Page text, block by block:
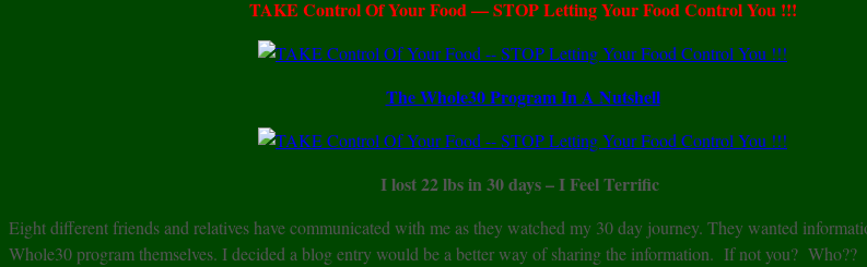
TAKE Control Of Your Food — STOP Letting Your Food Control You !!!
The Whole30 Program In A Nutshell
I lost 22 lbs in 30 days – I Feel Terrific
Eight different friends and relatives have communicated with me as they watched my 30 day journey. They wanted
Whole30 program themselves. I decided a blog entry would be a better way of sharing the information. If not you?